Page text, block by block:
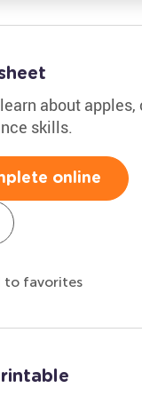
about apples,
skills.
online
to favorites